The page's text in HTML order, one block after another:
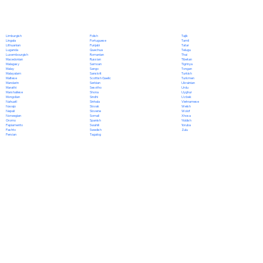
Limburgish
Lingala
Lithuanian
Luganda
Luxembourgish
Macedonian
Malagasy
Malay
Malayalam
Maltese
Mandarin
Marathi
Marshallese
Mongolian
Nahuatl
Navajo
Nepali
Norwegian
Oromo
Papiamento
Pashto
Persian
Polish
Portuguese
Punjabi
Quechua
Romanian
Russian
Samoan
Sango
Sanskrit
Scottish Gaelic
Serbian
Sesotho
Shona
Sindhi
Sinhala
Slovak
Slovene
Somali
Spanish
Swahili
Swedish
Tagalog
Tajik
Tamil
Tatar
Telugu
Thai
Tibetan
Tigrinya
Tongan
Turkish
Turkmen
Ukrainian
Urdu
Uyghur
Uzbek
Vietnamese
Welsh
Wolof
Xhosa
Yiddish
Yoruba
Zulu